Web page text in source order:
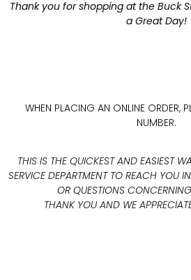
Thank you for shopping at the Buck
a Great Day!
WHEN PLACING AN ONLINE ORDER,
NUMBER.
THIS IS THE QUICKEST AND EASIEST
SERVICE DEPARTMENT TO REACH YOU
OR QUESTIONS
THANK YOU AND WE